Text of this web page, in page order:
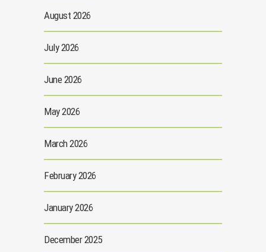
August 2026
July 2026
June 2026
May 2026
March 2026
February 2026
January 2026
December 2025